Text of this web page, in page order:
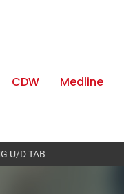
CDW Medline
U/D TAB